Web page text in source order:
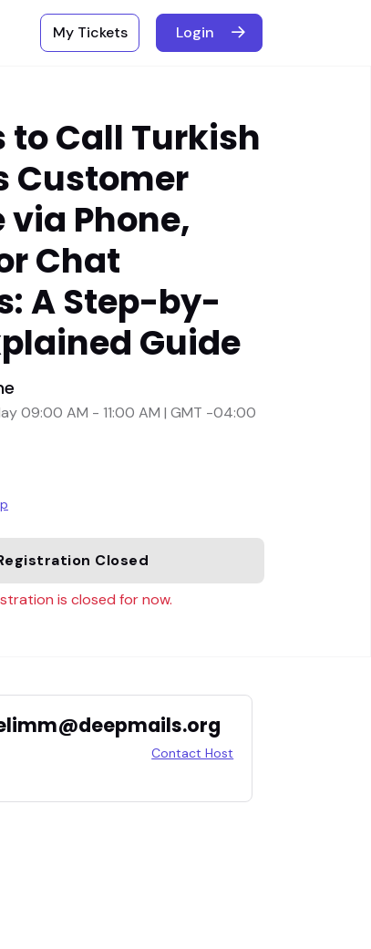
My Tickets Login
to Call Turkish
Customer
via Phone,
Chat
A Step-by-
Guide
09:00 AM - 11:00 AM | GMT -04:00
Closed
is closed for now.
Contact Host